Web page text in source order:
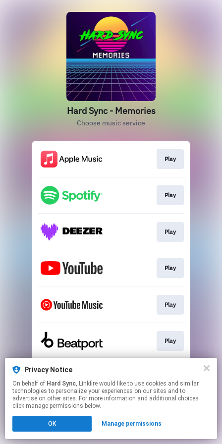
Hard Sync - Memories
Choose music service
Play
Play
Play
Play
Play
Play
This page may contain affiliate links.
to manage your permissions.
Privacy Notice
On behalf of Hard Sync, Linkfire would like to use cookies and similar
technologies to personalize your experiences on our sites and to
advertise on other sites. For more information and additional choices
click manage permissions below.
OK Manage permissions